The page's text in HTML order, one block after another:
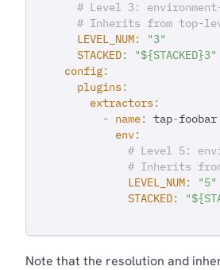
# Level 3:
# Inherits from top-
LEVEL_NUM: "3"
STACKED: "${STACKED}3"
config:
plugins:
extractors:
- name: tap-foobar
env:
# Level 5:
# Inherits
LEVEL_NUM: "5"
STACKED:
Note that the resolution and